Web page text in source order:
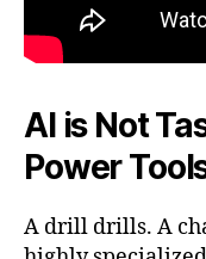
AI is Not
Power
A drill drills. A